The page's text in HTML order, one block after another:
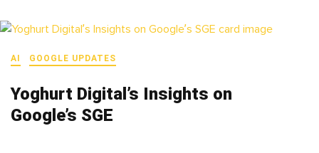
AI GOOGLE UPDATES
Yoghurt Digital’s Insights on
Google’s SGE